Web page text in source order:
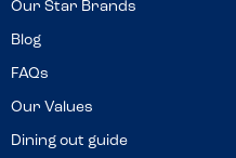
Our Star Brands
Blog
FAQs
Our Values
Dining out guide